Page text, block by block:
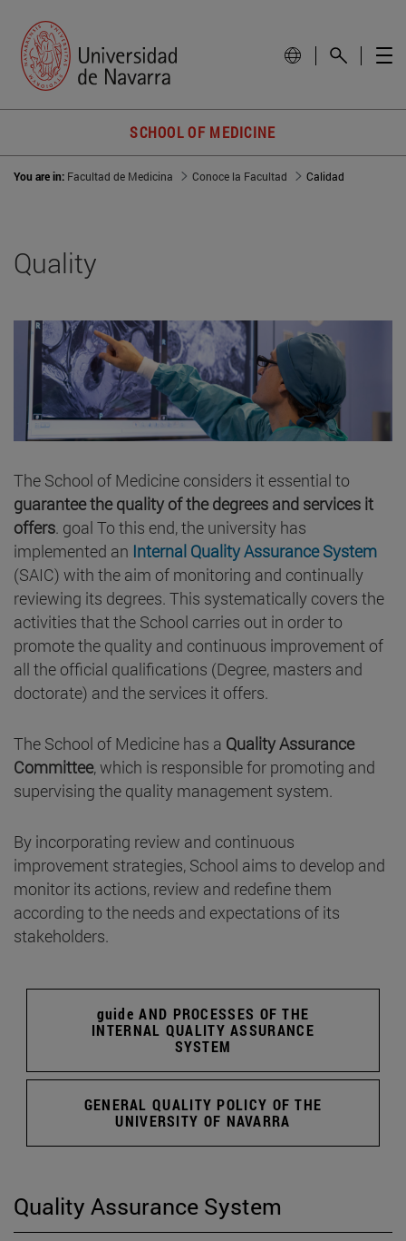
SCHOOL OF MEDICINE
You are in: Facultad de Medicina Conoce la Facultad Calidad
Quality
The School of Medicine considers it essential to
guarantee the quality of the degrees and services it
offers. goal To this end, the university has
implemented an Internal Quality Assurance System
(SAIC) with the aim of monitoring and continually
reviewing its degrees. This systematically covers the
activities that the School carries out in order to
promote the quality and continuous improvement of
all the official qualifications (Degree, masters and
doctorate) and the services it offers.
The School of Medicine has a Quality Assurance
Committee, which is responsible for promoting and
supervising the quality management system.
By incorporating review and continuous
improvement strategies, School aims to develop and
monitor its actions, review and redefine them
according to the needs and expectations of its
stakeholders.
guide AND PROCESSES OF THE
INTERNAL QUALITY ASSURANCE
SYSTEM
GENERAL QUALITY POLICY OF THE
UNIVERSITY OF NAVARRA
Quality Assurance System